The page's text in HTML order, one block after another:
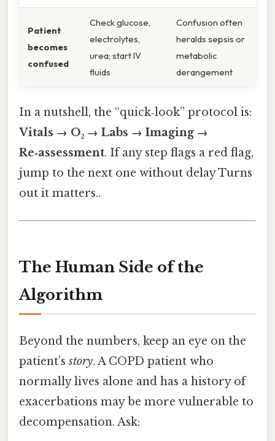
Patient
becomes
confused
Check glucose,
electrolytes,
urea; start IV
fluids
Confusion often
heralds sepsis or
metabolic
derangement
In a nutshell, the “quick‑look” protocol is:
Vitals → O₂ → Labs → Imaging →
Re‑assessment. If any step flags a red flag,
jump to the next one without delay Turns
out it matters..
The Human Side of the
Algorithm
Beyond the numbers, keep an eye on the
patient’sstory. A COPD patient who
normally lives alone and has a history of
exacerbations may be more vulnerable to
decompensation. Ask: